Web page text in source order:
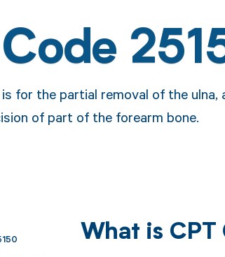
for the partial removal of the ulna,
of part of the forearm bone.
What is